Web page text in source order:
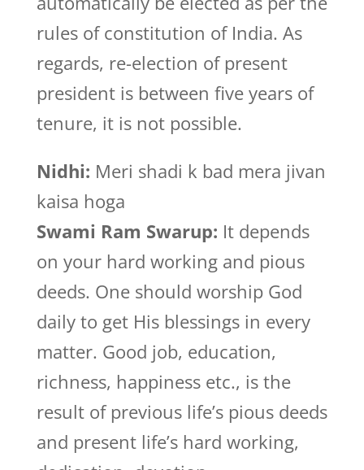
rules of constitution of India. As
regards, re-election of present
president is between five years of
tenure, it is not possible.
Nidhi: Meri shadi k bad mera jivan
kaisa hoga
Swami Ram Swarup: It depends
on your hard working and pious
deeds. One should worship God
daily to get His blessings in every
matter. Good job, education,
richness, happiness etc., is the
result of previous life’s pious deeds
and present life’s hard working,